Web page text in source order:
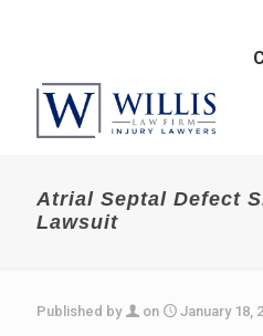
Atrial Septal Defect
Lawsuit
Published by on January 18,